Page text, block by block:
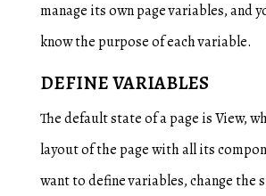
manage its own page variables, and
know the purpose of each variable.
DEFINE VARIABLES
The default state of a page is View,
layout of the page with all its
want to define variables, change the